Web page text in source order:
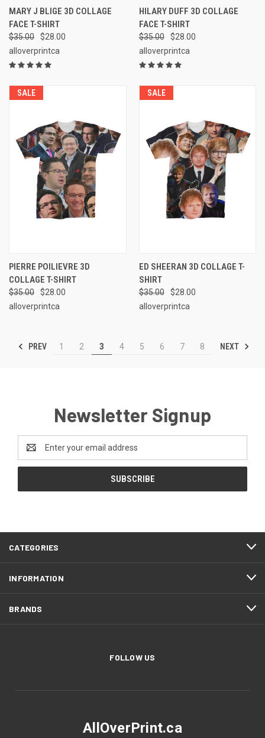
MARY J BLIGE 3D COLLAGE
FACE T-SHIRT
$35.00
$28.00
alloverprintca
HILARY DUFF 3D COLLAGE
FACE T-SHIRT
$35.00
$28.00
alloverprintca
SALE
PIERRE POILIEVRE 3D
COLLAGE T-SHIRT
$35.00
$28.00
alloverprintca
SALE
ED SHEERAN 3D COLLAGE T-
SHIRT
$35.00
$28.00
alloverprintca
PREV 1 2 3 4 5 6 7 8 NEXT
Newsletter Signup
Address
CATEGORIES
INFORMATION
BRANDS
FOLLOW US
AllOverPrint.ca